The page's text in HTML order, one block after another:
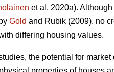
et al. 2020a).
Gold and Rubik (2009), no
differing housing values.
the potential for